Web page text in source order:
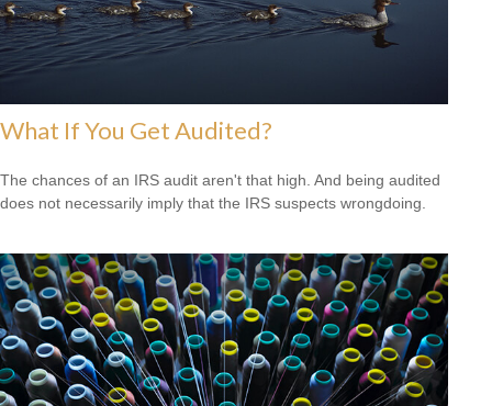
What If You Get Audited?
The chances of an IRS audit aren't that high. And being audited
does not necessarily imply that the IRS suspects wrongdoing.